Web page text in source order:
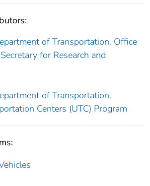
of Transportation. Office
for Research and
of Transportation.
Centers (UTC) Program